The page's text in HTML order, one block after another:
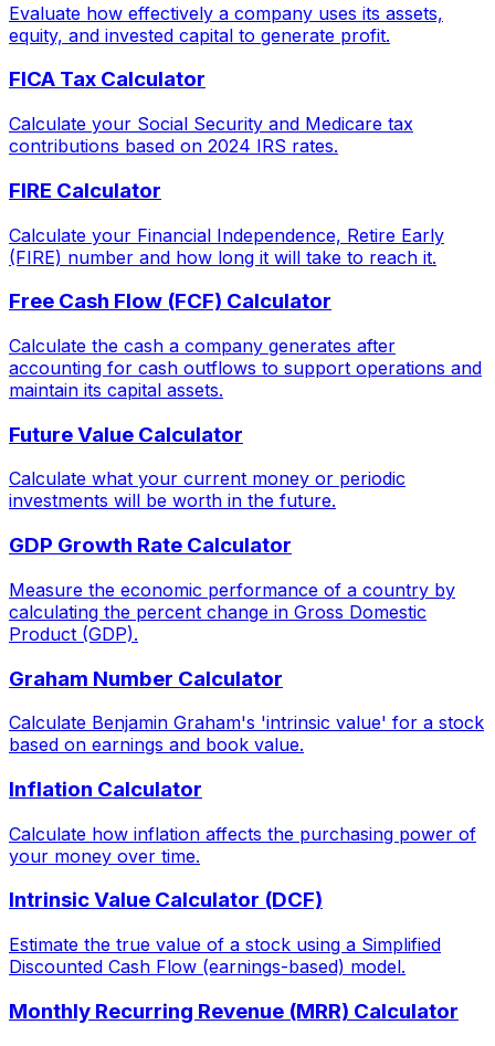
Evaluate how effectively a company uses its assets,
equity, and invested capital to generate profit.
FICA Tax Calculator
Calculate your Social Security and Medicare tax
contributions based on 2024 IRS rates.
FIRE Calculator
Calculate your Financial Independence, Retire Early
(FIRE) number and how long it will take to reach it.
Free Cash Flow (FCF) Calculator
Calculate the cash a company generates after
accounting for cash outflows to support operations and
maintain its capital assets.
Future Value Calculator
Calculate what your current money or periodic
investments will be worth in the future.
GDP Growth Rate Calculator
Measure the economic performance of a country by
calculating the percent change in Gross Domestic
Product (GDP).
Graham Number Calculator
Calculate Benjamin Graham's 'intrinsic value' for a stock
based on earnings and book value.
Inflation Calculator
Calculate how inflation affects the purchasing power of
your money over time.
Intrinsic Value Calculator (DCF)
Estimate the true value of a stock using a Simplified
Discounted Cash Flow (earnings-based) model.
Monthly Recurring Revenue (MRR) Calculator